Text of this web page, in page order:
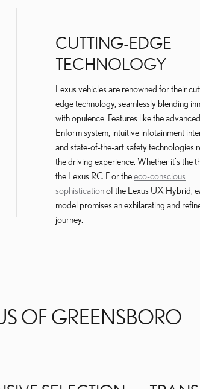
CUTTING-EDGE
TECHNOLOGY
Lexus vehicles are renowned for their
edge technology, seamlessly blending
with opulence. Features like the
Enform system, intuitive infotainment
and state-of-the-art safety technologies
the driving experience. Whether it's the
the Lexus RC F or theeco-conscious
sophisticationof the Lexus UX Hybrid,
model promises an exhilarating and
journey.
OF GREENSBORO